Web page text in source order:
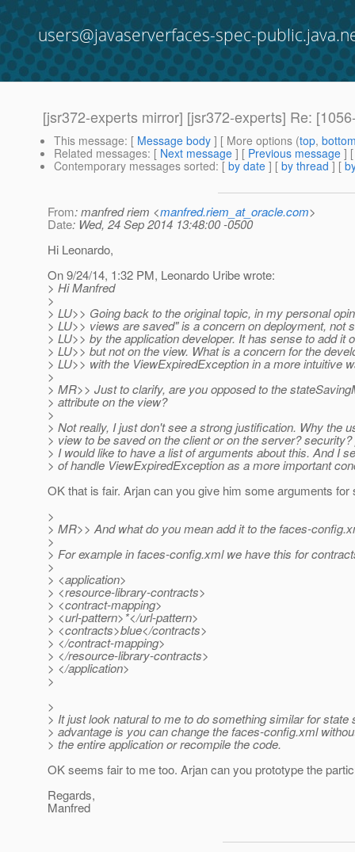
users@javaserverfaces-spec-
[jsr372-experts mirror] [jsr372-experts] Re:
This message: [ Message body ] [ More options (top,
Related messages: [ Next message ] [ Previous message ]
Contemporary messages sorted: [ by date ] [ by thread ] [
From: manfred riem <manfred.riem_at_oracle.com>
Date: Wed, 24 Sep 2014 13:48:00 -0500
Hi Leonardo,
On 9/24/14, 1:32 PM, Leonardo Uribe wrote:
> Hi Manfred
>
> LU>> Going back to the original topic, in my personal
> LU>> views are saved" is a concern on deployment, not
> LU>> by the application developer. It has sense to add it
> LU>> but not on the view. What is a concern for the
> LU>> with the ViewExpiredException in a more intuitive
>
> MR>> Just to clarify, are you opposed to the
> attribute on the view?
>
> Not really, I just don't see a strong justification. Why the
> view to be saved on the client or on the server?
> I would like to have a list of arguments about this. And I
> of handle ViewExpiredException as a more important
OK that is fair. Arjan can you give him some arguments for
>
> MR>> And what do you mean add it to the faces-
>
> For example in faces-config.xml we have this for
>
> <application>
> <resource-library-contracts>
> <contract-mapping>
> <url-pattern>*</url-pattern>
> <contracts>blue</contracts>
> </contract-mapping>
> </resource-library-contracts>
> </application>
>
>
> It just look natural to me to do something similar for state
> advantage is you can change the faces-config.xml
> the entire application or recompile the code.
OK seems fair to me too. Arjan can you prototype the
Regards,
Manfred